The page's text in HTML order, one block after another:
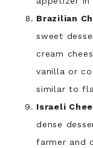
Brazilian
sweet
cream
vanilla or
similar to
Israeli
dense
farmer and